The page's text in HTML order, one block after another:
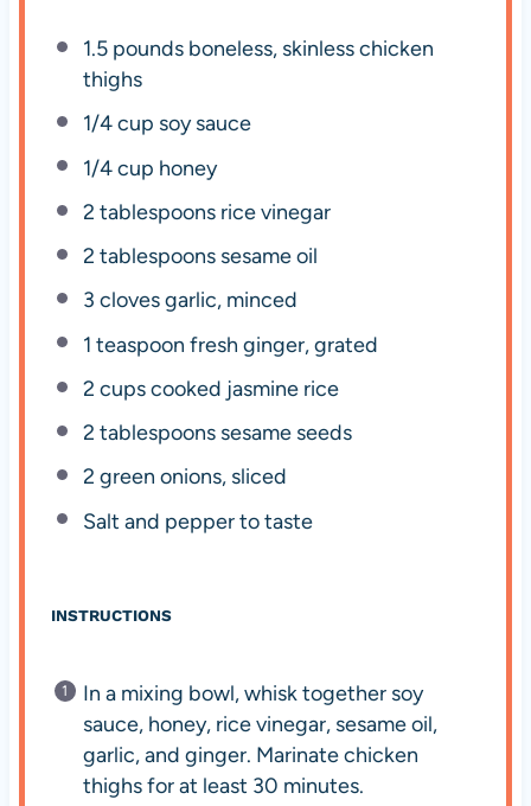
1.5 pounds boneless, skinless chicken
thighs
1/4 cup soy sauce
1/4 cup honey
2 tablespoons rice vinegar
2 tablespoons sesame oil
3 cloves garlic, minced
1 teaspoon fresh ginger, grated
2 cupscooked jasmine rice
2 tablespoons sesame seeds
2 green onions, sliced
Salt and pepper to taste
INSTRUCTIONS
In a mixing bowl, whisk together soy
sauce, honey, rice vinegar, sesame oil,
garlic, and ginger. Marinate chicken
thighs for at least 30 minutes.